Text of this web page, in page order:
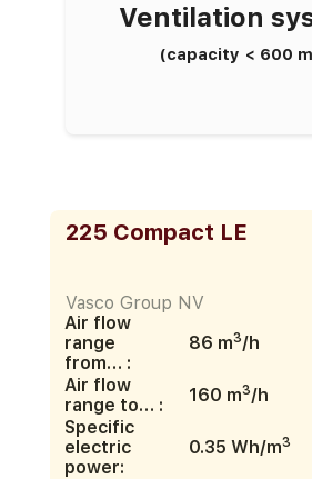
Ventilation
(capacity < 600
225 Compact LE
Vasco Group NV
Air flow
range
from… :
86 m3/h
Air flow
range to… :
160 m3/h
Specific
electric
power:
0.35 Wh/m3